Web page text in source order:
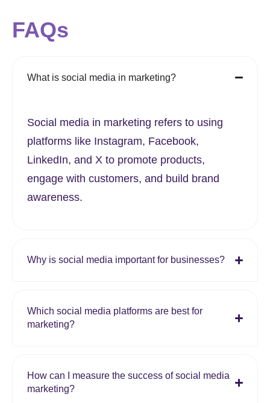
FAQs
What is social media in marketing?
Social media in marketing refers to using
platforms like Instagram, Facebook,
LinkedIn, and X to promote products,
engage with customers, and build brand
awareness.
Why is social media important for businesses?
Which social media platforms are best for
marketing?
How can I measure the success of social media
marketing?